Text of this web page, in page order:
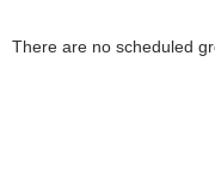
There are no scheduled